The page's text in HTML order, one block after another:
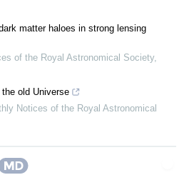
matter haloes in strong lensing
of the Royal Astronomical Society,
old Universe
Notices of the Royal Astronomical